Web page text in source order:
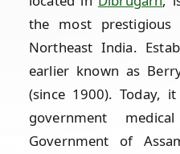
the most prestigious
Northeast India.
earlier known as
(since 1900). Today,
government
Government of